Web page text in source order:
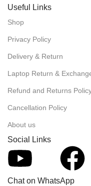
Useful Links
Shop
Privacy Policy
Delivery & Return
Laptop Return &
Refund and Returns
Cancellation Policy
About us
Social Links
Chat on WhatsApp